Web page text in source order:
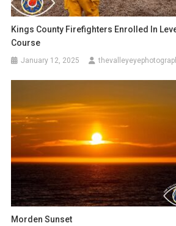
Kings County Firefighters Enrolled In
Course
January 12, 2025
Morden Sunset